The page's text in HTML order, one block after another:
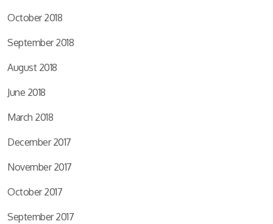
October 2018
September 2018
August 2018
June 2018
March 2018
December 2017
November 2017
October 2017
September 2017